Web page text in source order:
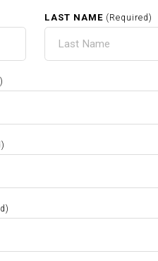
LAST NAME (Required)
IN